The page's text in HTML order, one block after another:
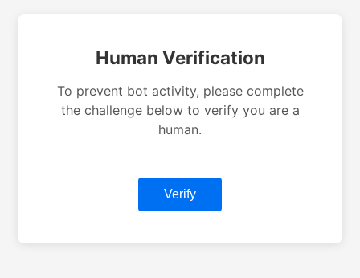
Human Verification
To prevent bot activity, please complete
the challenge below to verify you are a
human.
Verify